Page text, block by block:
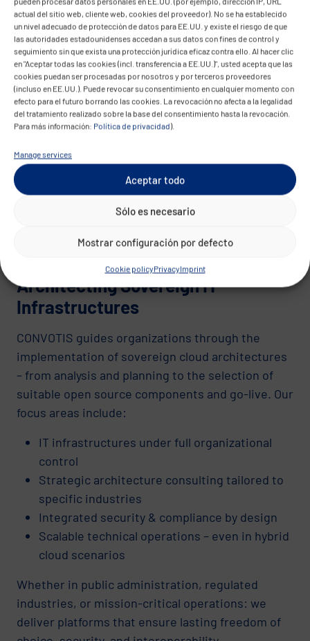
actual del sitio web, cliente web, cookies del proveedor). No se ha establecido
un nivel adecuado de protección de datos para EE.UU. y existe el riesgo de que
las autoridades estadounidenses accedan a sus datos con fines de control y
seguimiento sin que exista una protección jurídica eficaz contra ello. Al hacer clic
en "Aceptar todas las cookies (incl. transferencia a EE.UU.)", usted acepta que las
cookies puedan ser procesadas por nosotros y por terceros proveedores
(incluso en EE.UU.). Puede revocar su consentimiento en cualquier momento con
efecto para el futuro borrando las cookies. La revocación no afecta a la legalidad
del tratamiento realizado sobre la base del consentimiento hasta la revocación.
Para más información: Política de privacidad).
Manage services
Aceptar todo
Sólo es necesario
Mostrar configuración por defecto
Cookie policyPrivacyImprint
Achieving digital sovereignty requires an
architecture-driven transformation process:
Modularizing existing systems
Introducing auditable open source
components
Establishing automated, rule-based operating
models
CONVOTIS supports this shift – with deep
architectural expertise and regulatory know-how.
Whether as a greenfield initiative or gradual
replacement of proprietary elements: An Open
Source Cloud Stack can be operated securely,
scalably, and economically.
Architecting Sovereign IT
Infrastructures
CONVOTIS guides organizations through the
implementation of sovereign cloud architectures
– from analysis and planning to the selection of
suitable open source components and go-live. Our
focus areas include:
IT infrastructures under full organizational
control
Strategic architecture consulting tailored to
specific industries
Integrated security & compliance by design
Scalable technical operations – even in hybrid
cloud scenarios
Whether in public administration, regulated
industries, or mission-critical operations: we
deliver platforms that ensure lasting freedom of